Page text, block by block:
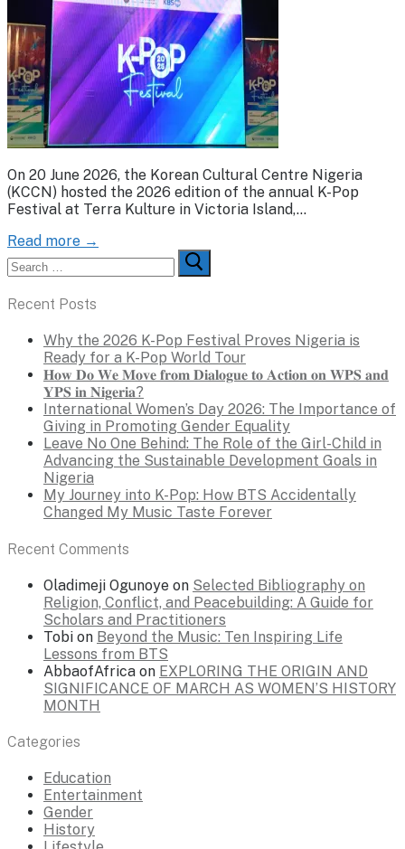
On 20 June 2026, the Korean Cultural Centre Nigeria
(KCCN) hosted the 2026 edition of the annual K-Pop
Festival at Terra Kulture in Victoria Island,…
Read more →
Search
for:
Recent Posts
Why the 2026 K-Pop Festival Proves Nigeria is
Ready for a K-Pop World Tour
𝐇𝐨𝐰 𝐃𝐨 𝐖𝐞 𝐌𝐨𝐯𝐞 𝐟𝐫𝐨𝐦 𝐃𝐢𝐚𝐥𝐨𝐠𝐮𝐞 𝐭𝐨 𝐀𝐜𝐭𝐢𝐨𝐧 𝐨𝐧 𝐖𝐏𝐒 𝐚𝐧𝐝
𝐘𝐏𝐒 𝐢𝐧 𝐍𝐢𝐠𝐞𝐫𝐢𝐚?
International Women’s Day 2026: The Importance of
Giving in Promoting Gender Equality
Leave No One Behind: The Role of the Girl-Child in
Advancing the Sustainable Development Goals in
Nigeria
My Journey into K-Pop: How BTS Accidentally
Changed My Music Taste Forever
Recent Comments
Oladimeji Ogunoye on Selected Bibliography on
Religion, Conflict, and Peacebuilding: A Guide for
Scholars and Practitioners
Tobi on Beyond the Music: Ten Inspiring Life
Lessons from BTS
AbbaofAfrica on EXPLORING THE ORIGIN AND
SIGNIFICANCE OF MARCH AS WOMEN’S HISTORY
MONTH
Categories
Education
Entertainment
Gender
History